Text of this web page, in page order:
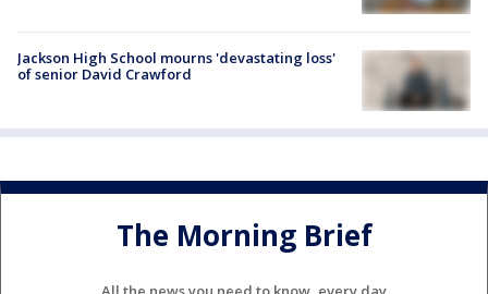
Jackson High School mourns 'devastating loss'
of senior David Crawford
The Morning Brief